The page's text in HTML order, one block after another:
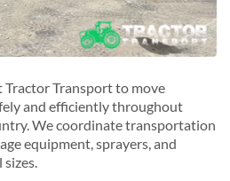
Transport to move
and efficiently throughout
We coordinate transportation
equipment, sprayers, and